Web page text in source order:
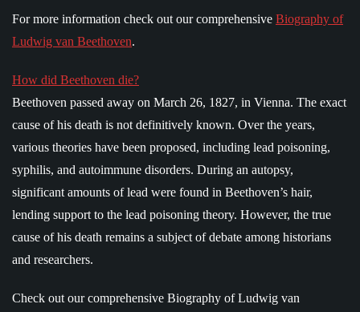
For more information check out our comprehensive Biography of
Ludwig van Beethoven.
How did Beethoven die?
Beethoven passed away on March 26, 1827, in Vienna. The exact
cause of his death is not definitively known. Over the years,
various theories have been proposed, including lead poisoning,
syphilis, and autoimmune disorders. During an autopsy,
significant amounts of lead were found in Beethoven’s hair,
lending support to the lead poisoning theory. However, the true
cause of his death remains a subject of debate among historians
and researchers.
Check out our comprehensive Biography of Ludwig van